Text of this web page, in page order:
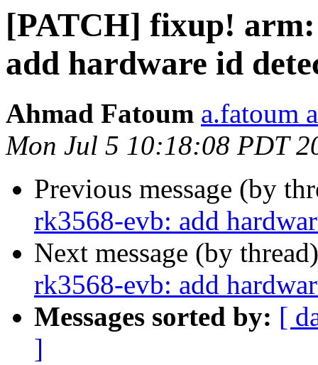
[PATCH] fixup!
add hardware id
Ahmad Fatoum a.fatoum
Mon Jul 5 10:18:08 PDT
Previous message (by
rk3568-evb: add
Next message (by
rk3568-evb: add
Messages sorted by: [
]